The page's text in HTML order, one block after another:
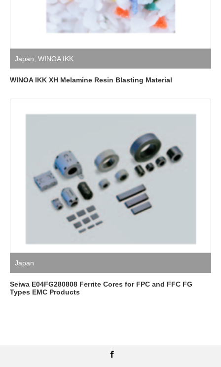
Japan WINOA IKK
WINOA IKK XH Melamine Resin Blasting Material
Japan
Seiwa E04FG280808 Ferrite Cores for FPC and FFC FG
Types EMC Products